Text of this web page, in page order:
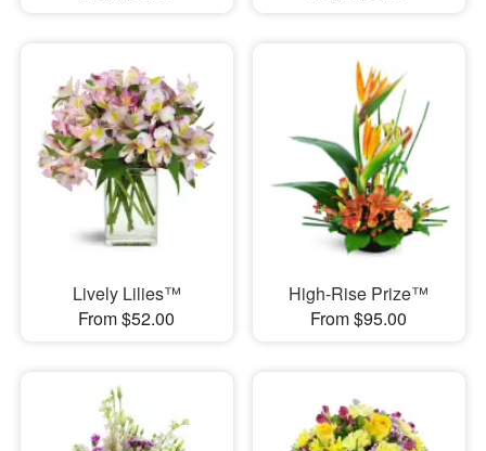
Lively Lilies™
From $52.00
High-Rise Prize™
From $95.00